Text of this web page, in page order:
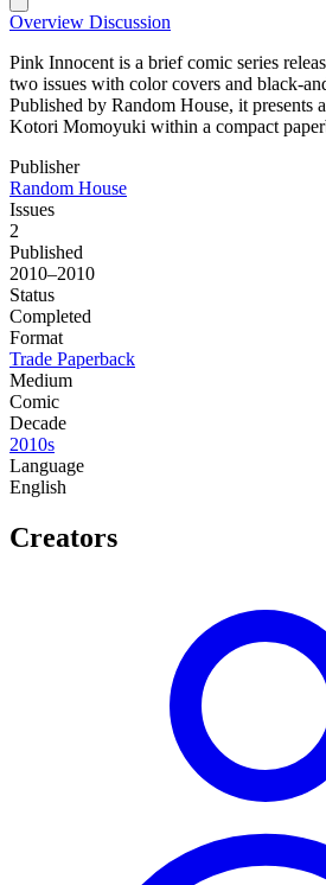
Overview Discussion
Pink Innocent is a brief comic series
two issues with color covers and black-
Published by Random House, it presents
Kotori Momoyuki within a compact
Publisher
Random House
Issues
2
Published
2010–2010
Status
Completed
Format
Trade Paperback
Medium
Comic
Decade
2010s
Language
English
Creators